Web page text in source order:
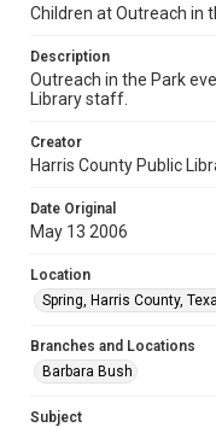
Children at Outreach in
Description
Outreach in the Park
Library staff.
Creator
Harris County Public
Date Original
May 13 2006
Location
Spring, Harris County,
Branches and Locations
Barbara Bush
Subject